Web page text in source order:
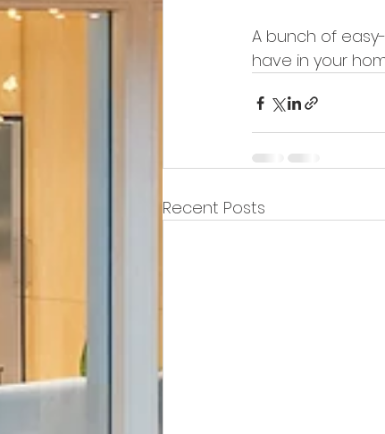
A bunch of
have in your
Recent Posts